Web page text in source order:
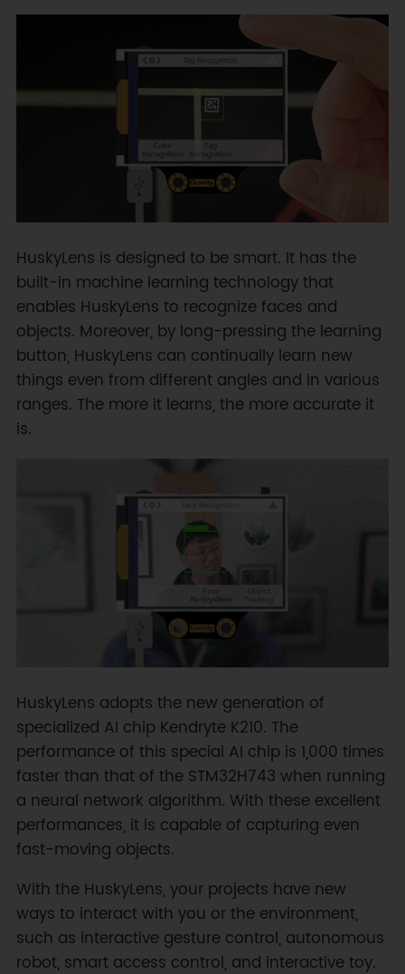
HuskyLens is designed to be smart. It has the
built-in machine learning technology that
enables HuskyLens to recognize faces and
objects. Moreover, by long-pressing the learning
button, HuskyLens can continually learn new
things even from different angles and in various
ranges. The more it learns, the more accurate it
is.
HuskyLens adopts the new generation of
specialized AI chip Kendryte K210. The
performance of this special AI chip is 1,000 times
faster than that of the STM32H743 when running
a neural network algorithm. With these excellent
performances, it is capable of capturing even
fast-moving objects.
With the HuskyLens, your projects have new
ways to interact with you or the environment,
such as interactive gesture control, autonomous
robot, smart access control, and interactive toy.